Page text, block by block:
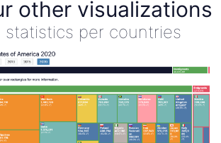
other visualizations
statistics per countries